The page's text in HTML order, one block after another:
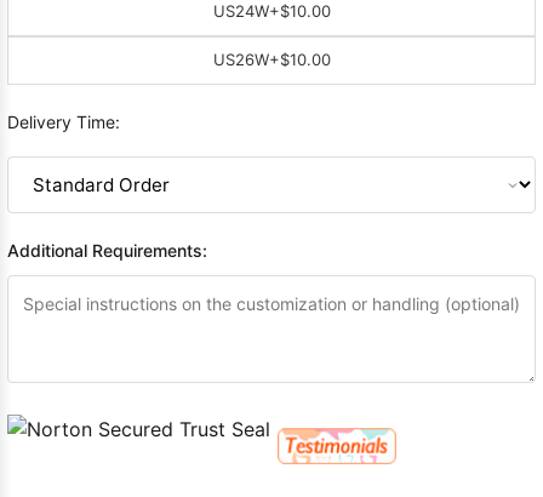
US24W+$10.00
US26W+$10.00
Delivery Time:
Additional Requirements: